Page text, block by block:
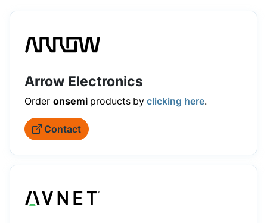
Arrow Electronics
Order onsemi products by clicking here.
Contact